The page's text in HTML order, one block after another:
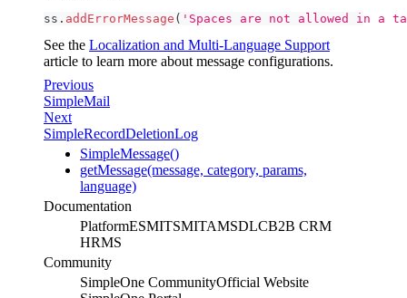
ss . addErrorMessage ( 'Spaces are not allowed in a
See the Localization and Multi-Language Support
article to learn more about message configurations.
Previous
SimpleMail
Next
SimpleRecordDeletionLog
SimpleMessage()
getMessage(message, category, params,
language)
Documentation
PlatformESMITSMITAMSDLCB2B CRM
HRMS
Community
SimpleOne CommunityOfficial Website